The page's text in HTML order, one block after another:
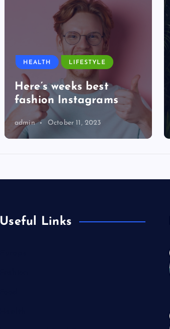
HEALTH LIFESTYLE
Here’s weeks best
fashion Instagrams
admin October 11, 2023
Useful Links